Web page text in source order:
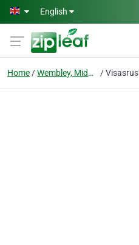
Skip to main content
English
Home Wembley, Middlesex Visasrus